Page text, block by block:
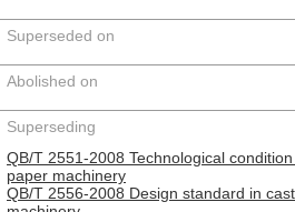
Superseded on
Abolished on
Superseding
QB/T 2551-2008 Technological
paper machinery
QB/T 2556-2008 Design standard in